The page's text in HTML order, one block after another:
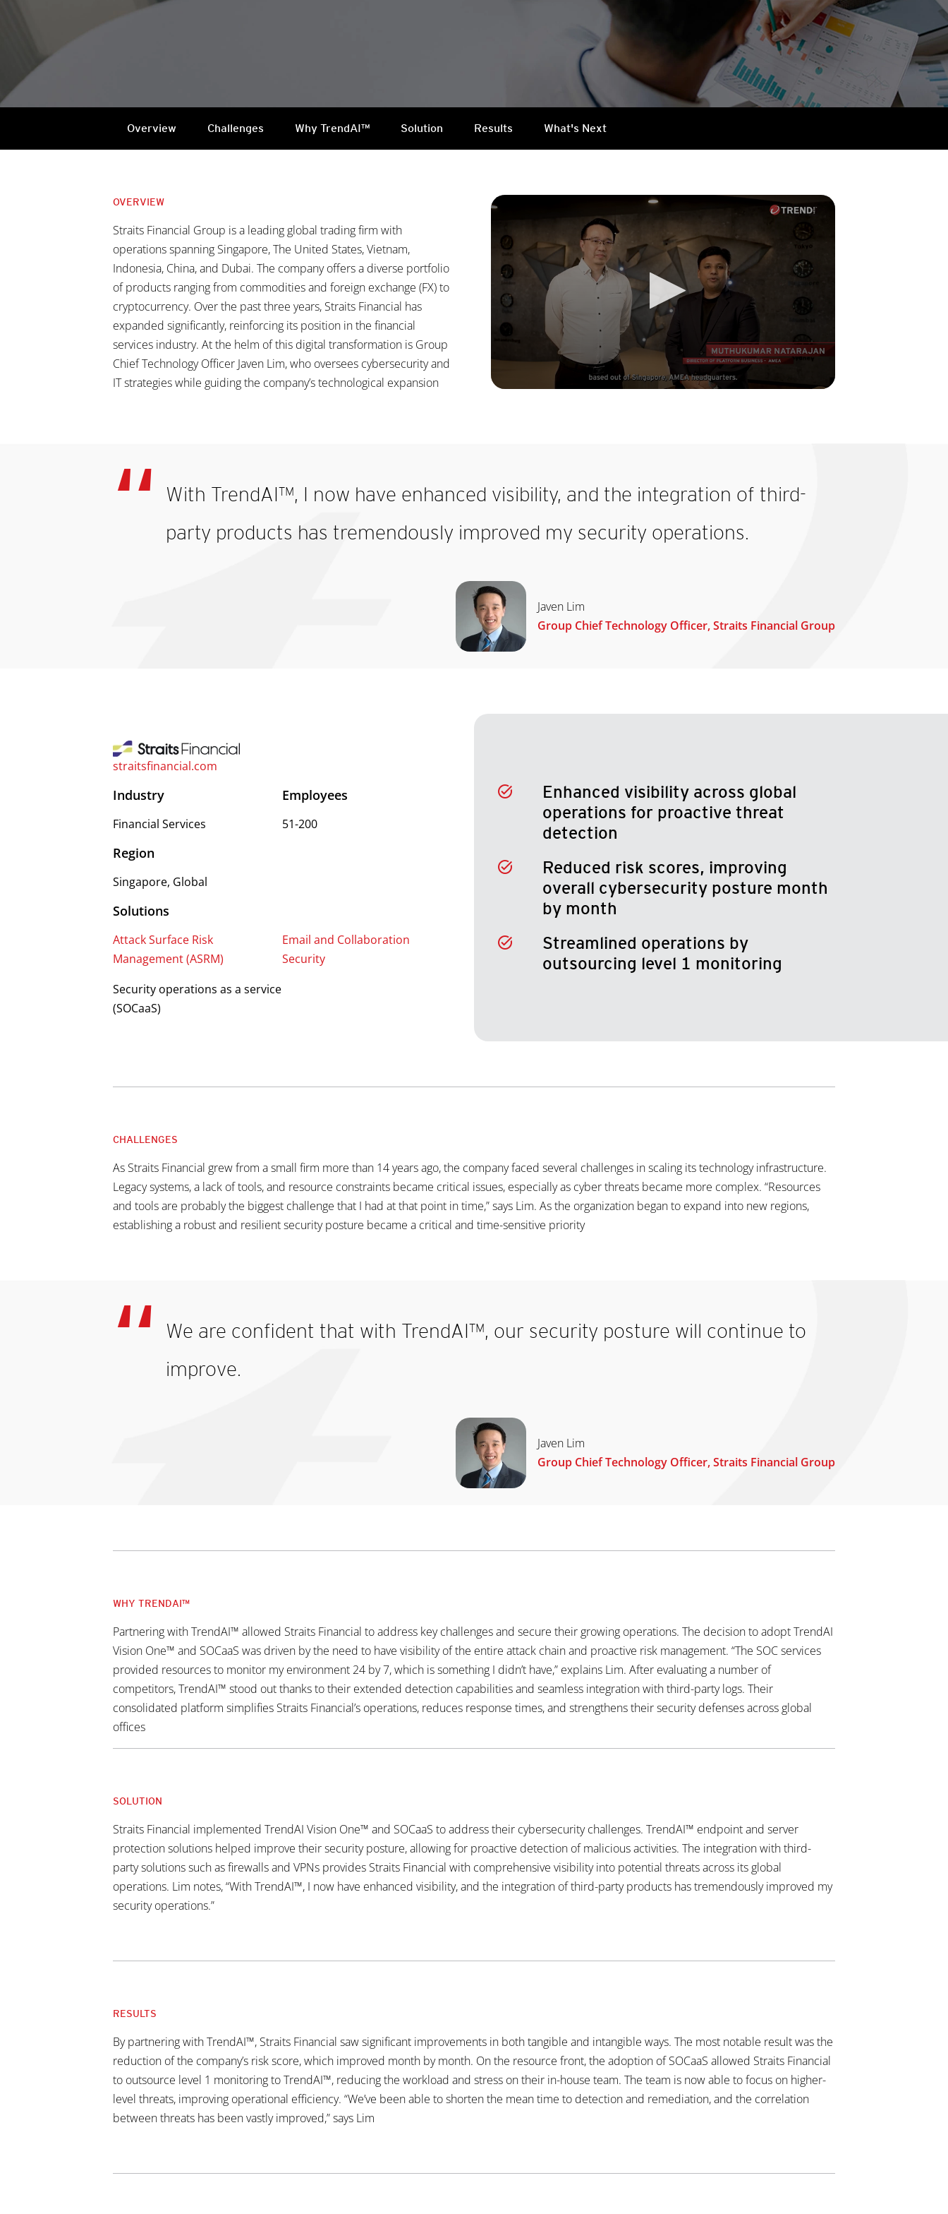
Overview Challenges Why TrendAI™ Solution Results What's Next
OVERVIEW
Straits Financial Group is a leading global trading firm with
operations spanning Singapore, The United States, Vietnam,
Indonesia, China, and Dubai. The company offers a diverse portfolio
of products ranging from commodities and foreign exchange (FX) to
cryptocurrency. Over the past three years, Straits Financial has
expanded significantly, reinforcing its position in the financial
services industry. At the helm of this digital transformation is Group
Chief Technology Officer Javen Lim, who oversees cybersecurity and
IT strategies while guiding the company’s technological expansion
With TrendAI™, I now have enhanced visibility, and the integration of third-
party products has tremendously improved my security operations.
Javen Lim
Group Chief Technology Officer, Straits Financial Group
straitsfinancial.com
Industry
Financial Services
Employees
51-200
Region
Singapore, Global
Solutions
Attack Surface Risk
Management (ASRM)
Security operations as a service
(SOCaaS)
Email and Collaboration
Security
Enhanced visibility across global
operations for proactive threat
detection
Reduced risk scores, improving
overall cybersecurity posture month
by month
Streamlined operations by
outsourcing level 1 monitoring
CHALLENGES
As Straits Financial grew from a small firm more than 14 years ago, the company faced several challenges in scaling its technology infrastructure.
Legacy systems, a lack of tools, and resource constraints became critical issues, especially as cyber threats became more complex. “Resources
and tools are probably the biggest challenge that I had at that point in time,” says Lim. As the organization began to expand into new regions,
establishing a robust and resilient security posture became a critical and time-sensitive priority
We are confident that with TrendAI™, our security posture will continue to
improve.
Javen Lim
Group Chief Technology Officer, Straits Financial Group
WHY TRENDAI™
Partnering with TrendAI™ allowed Straits Financial to address key challenges and secure their growing operations. The decision to adopt TrendAI
Vision One™ and SOCaaS was driven by the need to have visibility of the entire attack chain and proactive risk management. “The SOC services
provided resources to monitor my environment 24 by 7, which is something I didn’t have,” explains Lim. After evaluating a number of
competitors, TrendAI™ stood out thanks to their extended detection capabilities and seamless integration with third-party logs. Their
consolidated platform simplifies Straits Financial’s operations, reduces response times, and strengthens their security defenses across global
offices
SOLUTION
Straits Financial implemented TrendAI Vision One™ and SOCaaS to address their cybersecurity challenges. TrendAI™ endpoint and server
protection solutions helped improve their security posture, allowing for proactive detection of malicious activities. The integration with third-
party solutions such as firewalls and VPNs provides Straits Financial with comprehensive visibility into potential threats across its global
operations. Lim notes, “With TrendAI™, I now have enhanced visibility, and the integration of third-party products has tremendously improved my
security operations.”
RESULTS
By partnering with TrendAI™, Straits Financial saw significant improvements in both tangible and intangible ways. The most notable result was the
reduction of the company’s risk score, which improved month by month. On the resource front, the adoption of SOCaaS allowed Straits Financial
to outsource level 1 monitoring to TrendAI™, reducing the workload and stress on their in-house team. The team is now able to focus on higher-
level threats, improving operational efficiency. “We’ve been able to shorten the mean time to detection and remediation, and the correlation
between threats has been vastly improved,” says Lim